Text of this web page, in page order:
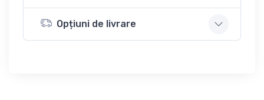
Opțiuni de livrare